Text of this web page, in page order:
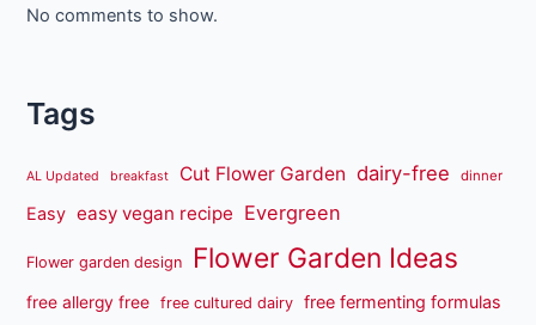
No comments to show.
Tags
AL Updated breakfast Cut Flower Garden dairy-free dinner
Easy easy vegan recipe Evergreen
Flower garden design Flower Garden Ideas
free allergy free free cultured dairy free fermenting formulas